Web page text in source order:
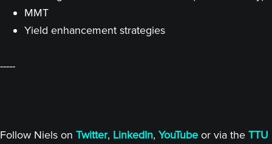
MMT
Yield enhancement strategies
-----
Follow Niels on Twitter, LinkedIn, YouTube or via the TTU